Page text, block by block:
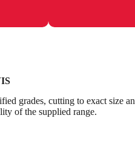
grades, cutting to exact size
of the supplied range.